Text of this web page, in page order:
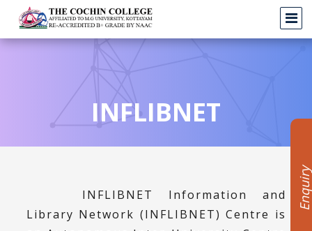
Enquiry
INFLIBNET
INFLIBNET Information and
Library Network (INFLIBNET) Centre is